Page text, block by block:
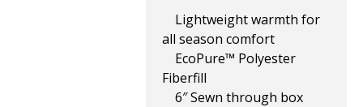
Lightweight warmth for
all season comfort
EcoPure™ Polyester
Fiberfill
6″ Sewn through box